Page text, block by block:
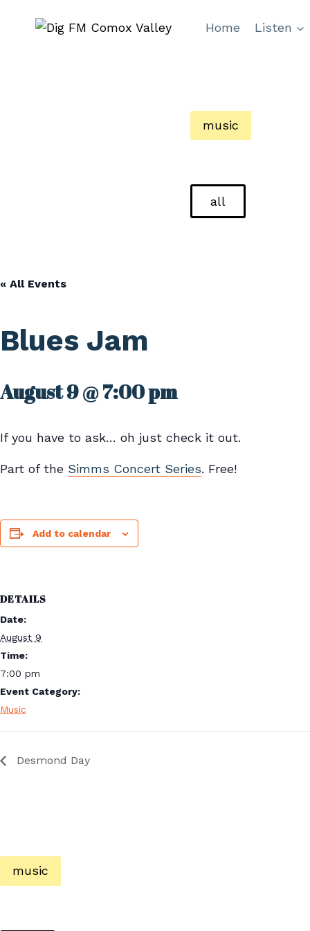
Home Listen
music
all
« All Events
Blues Jam
August 9 @ 7:00 pm
If you have to ask… oh just check it out.
Part of the Simms Concert Series. Free!
Add to calendar
DETAILS
Date:
August 9
Time:
7:00 pm
Event Category:
Music
Desmond Day
music